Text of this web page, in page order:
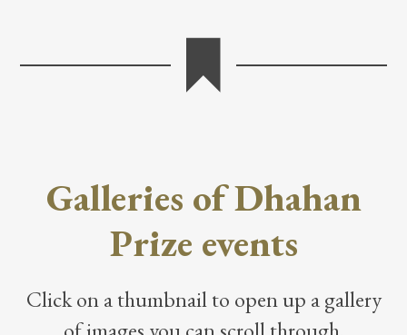
Galleries of Dhahan
Prize events
Click on a thumbnail to open up a gallery